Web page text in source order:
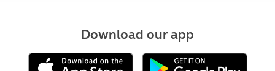
Download our app